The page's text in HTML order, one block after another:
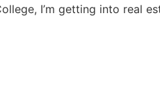
I’m getting into real